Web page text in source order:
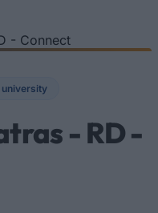
- Connect
university
- RD -